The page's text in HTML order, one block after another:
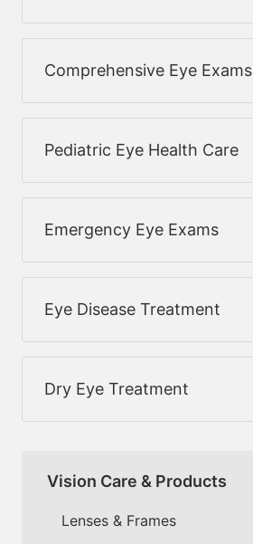
Comprehensive Eye Exams
Pediatric Eye Health Care
Emergency Eye Exams
Eye Disease Treatment
Dry Eye Treatment
Vision Care & Products
Lenses & Frames